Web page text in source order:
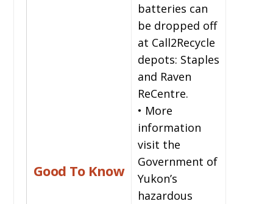
Good To Know
batteries can
be dropped off
at Call2Recycle
depots: Staples
and Raven
ReCentre.
• More
information
visit the
Government of
Yukon’s
hazardous